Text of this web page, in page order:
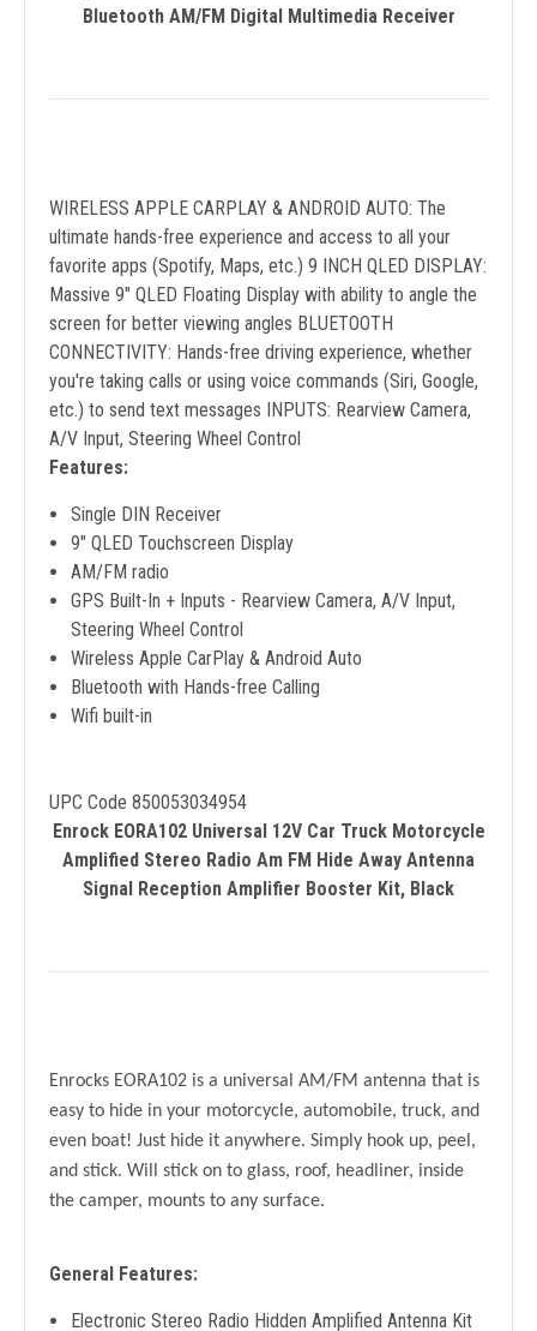
Bluetooth AM/FM Digital Multimedia Receiver
WIRELESS APPLE CARPLAY & ANDROID AUTO: The
ultimate hands-free experience and access to all your
favorite apps (Spotify, Maps, etc.) 9 INCH QLED DISPLAY:
Massive 9" QLED Floating Display with ability to angle the
screen for better viewing angles BLUETOOTH
CONNECTIVITY: Hands-free driving experience, whether
you're taking calls or using voice commands (Siri, Google,
etc.) to send text messages INPUTS: Rearview Camera,
A/V Input, Steering Wheel Control
Features:
Single DIN Receiver
9" QLED Touchscreen Display
AM/FM radio
GPS Built-In + Inputs - Rearview Camera, A/V Input,
Steering Wheel Control
Wireless Apple CarPlay & Android Auto
Bluetooth with Hands-free Calling
Wifi built-in
UPC Code 850053034954
Enrock EORA102 Universal 12V Car Truck Motorcycle
Amplified Stereo Radio Am FM Hide Away Antenna
Signal Reception Amplifier Booster Kit, Black
Enrocks EORA102 is a universal AM/FM antenna that is
easy to hide in your motorcycle, automobile, truck, and
even boat! Just hide it anywhere. Simply hook up, peel,
and stick. Will stick on to glass, roof, headliner, inside
the camper, mounts to any surface.
General Features:
Electronic Stereo Radio Hidden Amplified Antenna Kit